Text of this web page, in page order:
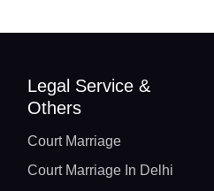
Legal Service &
Others
Court Marriage
Court Marriage In Delhi